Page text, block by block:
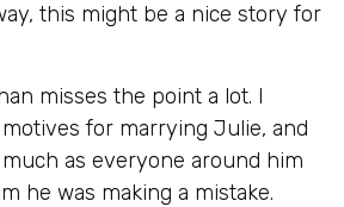
this might be a nice story for
misses the point a lot. I
for marrying Julie, and
as everyone around him
he was making a mistake.